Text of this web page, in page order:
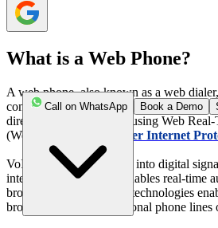
Call on WhatsApp Book a Demo
What is a Web Phone?
A web phone, also known as a web
communication tool that allows users to
directly over the internet using Web
(WebRTC) and
Voice over Internet
VoIP converts your voice into digital
internet, and WebRTC enables real-time
browser. Together, these technologies
browser, replacing traditional phone lines